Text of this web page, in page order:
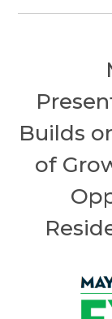
Builds
of